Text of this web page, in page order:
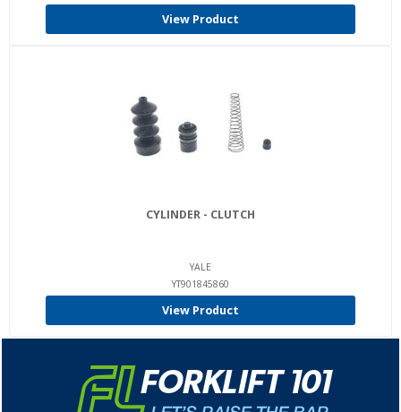
View Product
CYLINDER - CLUTCH
YALE
YT901845860
View Product